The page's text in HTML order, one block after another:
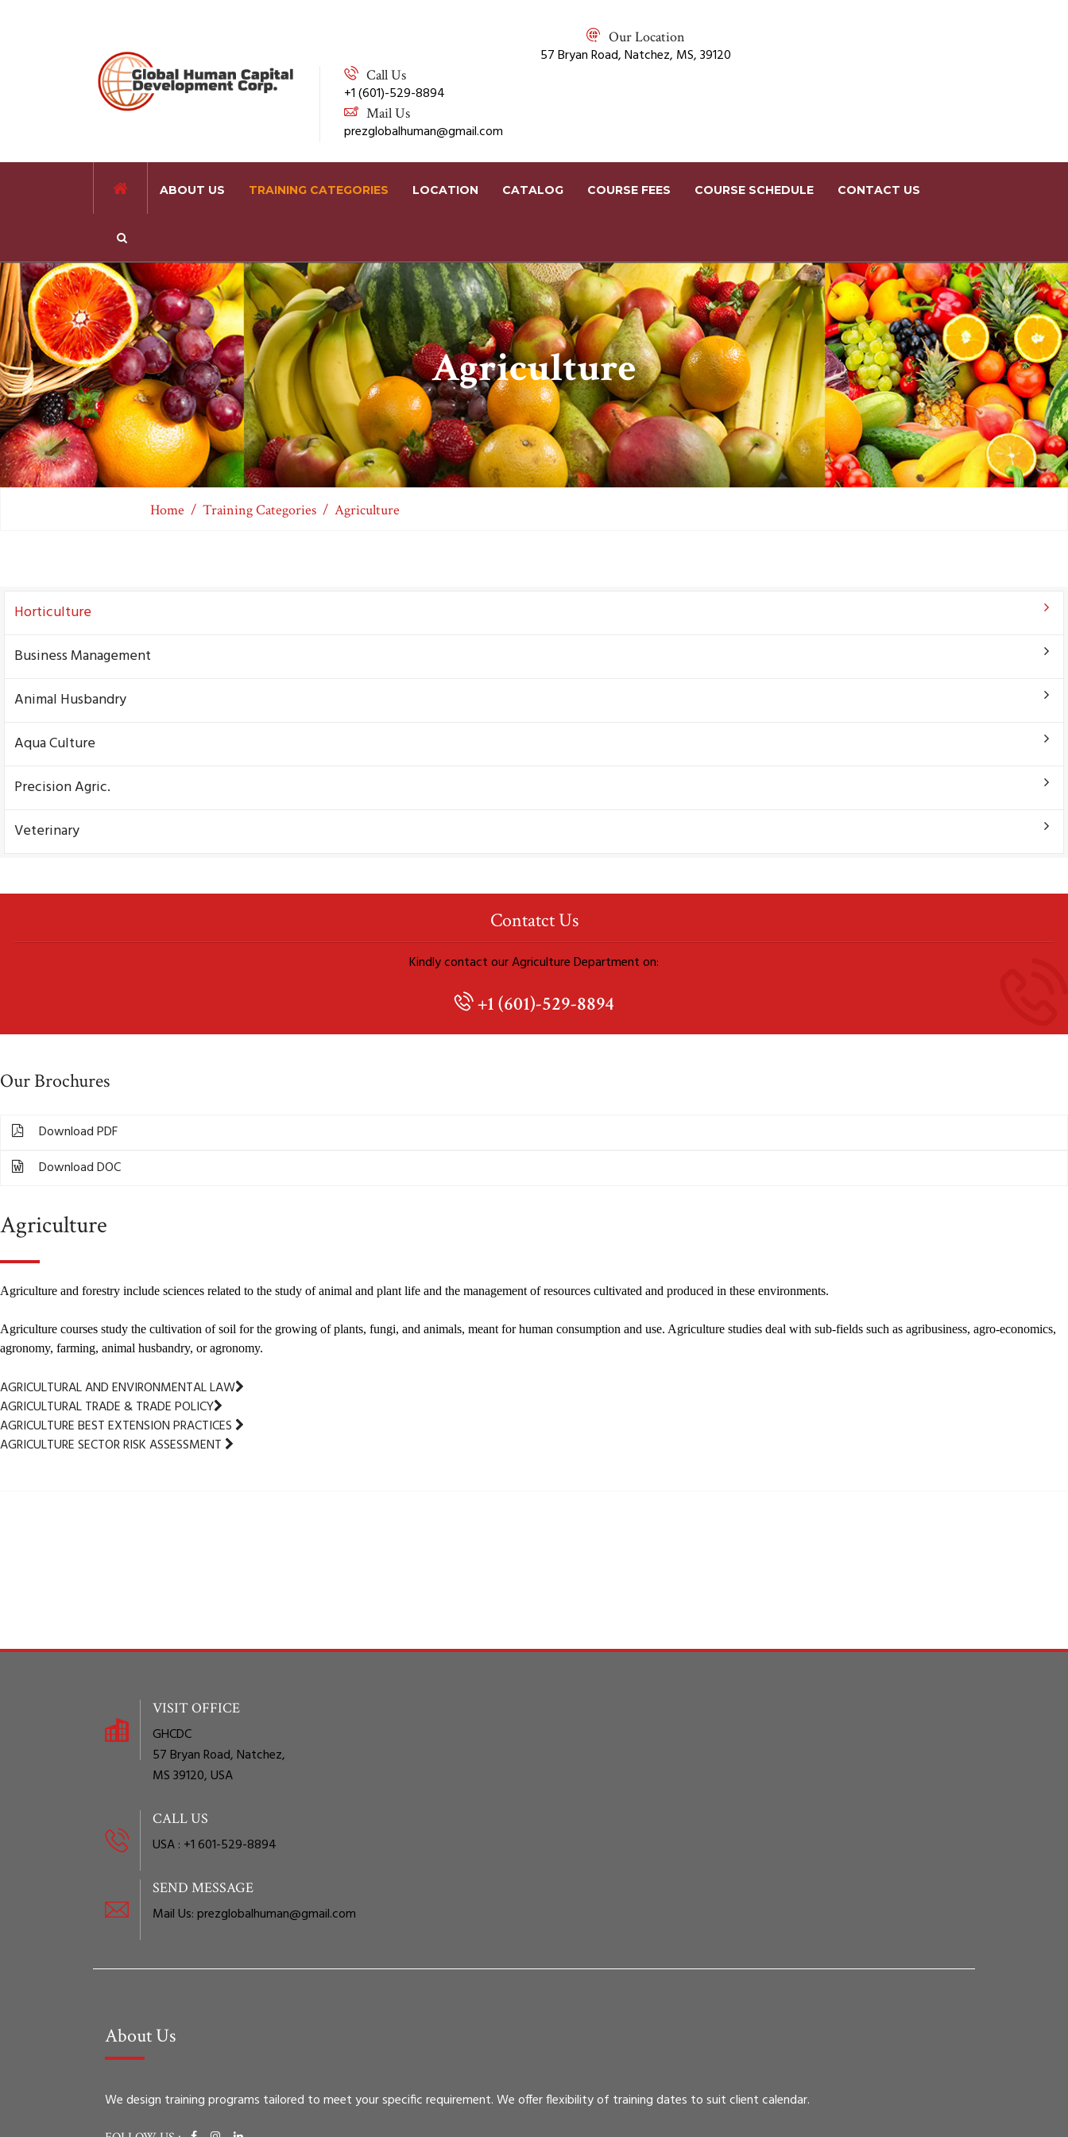
Our Location
57 Bryan Road, Natchez, MS, 39120
Call Us
+1 (601)-529-8894
Mail Us
prezglobalhuman@gmail.com
ABOUT US TRAINING CATEGORIES LOCATION CATALOG COURSE FEES COURSE SCHEDULE CONTACT US
Agriculture
Home Training Categories Agriculture
Horticulture
Business Management
Animal Husbandry
Aqua Culture
Precision Agric.
Veterinary
Contatct Us
Kindly contact our Agriculture Department on:
+1 (601)-529-8894
Our Brochures
Download PDF
Download DOC
Agriculture
Agriculture and forestry include sciences related to the study of animal and plant life and the management of resources cultivated and produced in these environments.
Agriculture courses study the cultivation of soil for the growing of plants, fungi, and animals, meant for human consumption and use. Agriculture studies deal with sub-fields such as agribusiness, agro-economics,
agronomy, farming, animal husbandry, or agronomy.
AGRICULTURAL AND ENVIRONMENTAL LAW
AGRICULTURAL TRADE & TRADE POLICY
AGRICULTURE BEST EXTENSION PRACTICES
AGRICULTURE SECTOR RISK ASSESSMENT
VISIT OFFICE
GHCDC
57 Bryan Road, Natchez,
MS 39120, USA
CALL US
USA : +1 601-529-8894
SEND MESSAGE
Mail Us: prezglobalhuman@gmail.com
About Us
We design training programs tailored to meet your specific requirement. We offer flexibility of training dates to suit client calendar.